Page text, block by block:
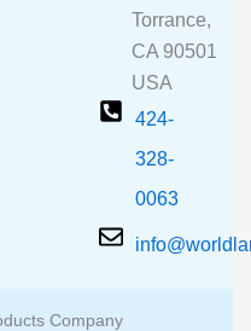
Torrance,
CA 90501
USA
424-
328-
0063
Company